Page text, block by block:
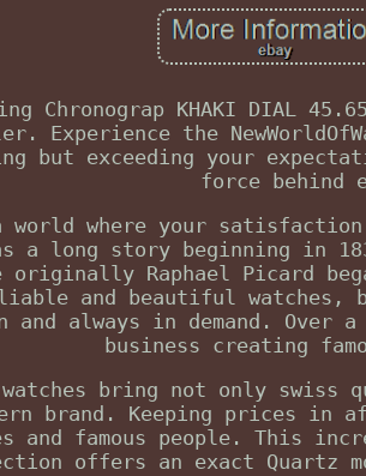
Chronograp KHAKI DIAL
Experience the
but exceeding your
force behind
a world where your
a long story beginning in
originally Raphael Picard
and beautiful watches,
and always in demand.
business creating
watches bring not only
brand. Keeping prices in
and famous people. This
offers an exact Quartz